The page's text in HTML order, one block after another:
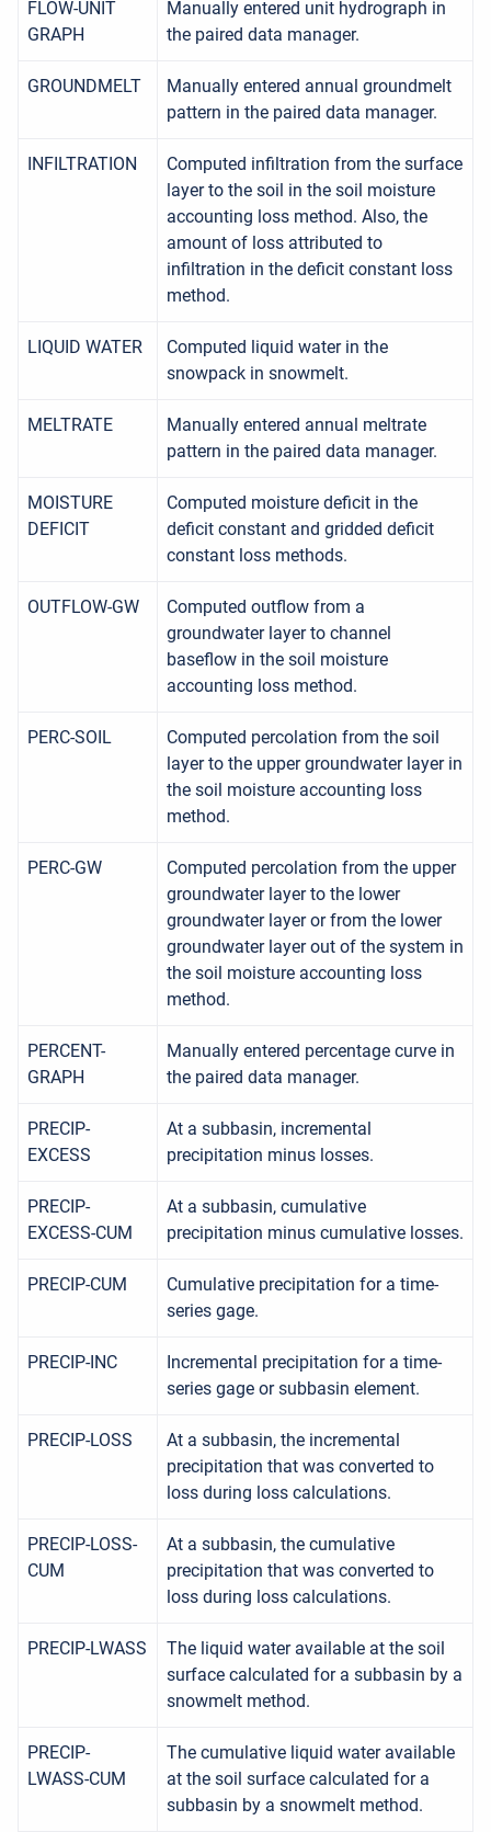
FLOW-UNIT
GRAPH
Manually entered unit hydrograph in
the paired data manager.
GROUNDMELT
Manually entered annual groundmelt
pattern in the paired data manager.
INFILTRATION
Computed infiltration from the surface
layer to the soil in the soil moisture
accounting loss method. Also, the
amount of loss attributed to
infiltration in the deficit constant loss
method.
LIQUID WATER
Computed liquid water in the
snowpack in snowmelt.
MELTRATE
Manually entered annual meltrate
pattern in the paired data manager.
MOISTURE
DEFICIT
Computed moisture deficit in the
deficit constant and gridded deficit
constant loss methods.
OUTFLOW-GW
Computed outflow from a
groundwater layer to channel
baseflow in the soil moisture
accounting loss method.
PERC-SOIL
Computed percolation from the soil
layer to the upper groundwater layer in
the soil moisture accounting loss
method.
PERC-GW
Computed percolation from the upper
groundwater layer to the lower
groundwater layer or from the lower
groundwater layer out of the system in
the soil moisture accounting loss
method.
PERCENT-
GRAPH
Manually entered percentage curve in
the paired data manager.
PRECIP-
EXCESS
At a subbasin, incremental
precipitation minus losses.
PRECIP-
EXCESS-CUM
At a subbasin, cumulative
precipitation minus cumulative losses.
PRECIP-CUM
Cumulative precipitation for a time-
series gage.
PRECIP-INC
Incremental precipitation for a time-
series gage or subbasin element.
PRECIP-LOSS
At a subbasin, the incremental
precipitation that was converted to
loss during loss calculations.
PRECIP-LOSS-
CUM
At a subbasin, the cumulative
precipitation that was converted to
loss during loss calculations.
PRECIP-LWASS
The liquid water available at the soil
surface calculated for a subbasin by a
snowmelt method.
PRECIP-
LWASS-CUM
The cumulative liquid water available
at the soil surface calculated for a
subbasin by a snowmelt method.